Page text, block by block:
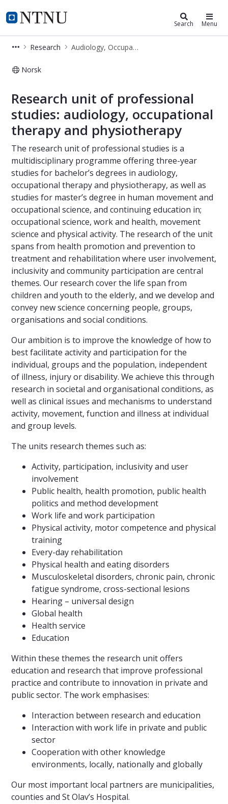
NTNU Home
Department of Neuromedicine
Search Menu
Research Audiology, Occupational therapy and Physiotherapy
Norsk
Research unit of professional
studies: audiology, occupational
therapy and physiotherapy
The research unit of professional studies is a
multidisciplinary programme offering three-year
studies for bachelor’s degrees in audiology,
occupational therapy and physiotherapy, as well as
studies for master’s degree in human movement and
occupational science, and continuing education in;
occupational science, work and health, movement
science and physical activity. The research of the unit
spans from health promotion and prevention to
treatment and rehabilitation where user involvement,
inclusivity and community participation are central
themes. Our research cover the life span from
children and youth to the elderly, and we develop and
convey new science concerning people, groups,
organisations and social conditions.
Our ambition is to improve the knowledge of how to
best facilitate activity and participation for the
individual, groups and the population, independent
of illness, injury or disability. We achieve this through
research in societal and organisational conditions, as
well as clinical issues and mechanisms to understand
activity, movement, function and illness at individual
and group levels.
The units research themes such as:
Activity, participation, inclusivity and user
involvement
Public health, health promotion, public health
politics and method development
Work life and work participation
Physical activity, motor competence and physical
training
Every-day rehabilitation
Physical health and eating disorders
Musculoskeletal disorders, chronic pain, chronic
fatigue syndrome, cross-sectional lesions
Hearing – universal design
Global health
Health service
Education
Within these themes the research unit offers
education and research that improve professional
practice and contribute to innovation in private and
public sector. The work emphasises:
Interaction between research and education
Interaction with work life in private and public
sector
Cooperation with other knowledge
environments, locally, nationally and globally
Our most important local partners are municipalities,
counties and St Olav’s Hospital.